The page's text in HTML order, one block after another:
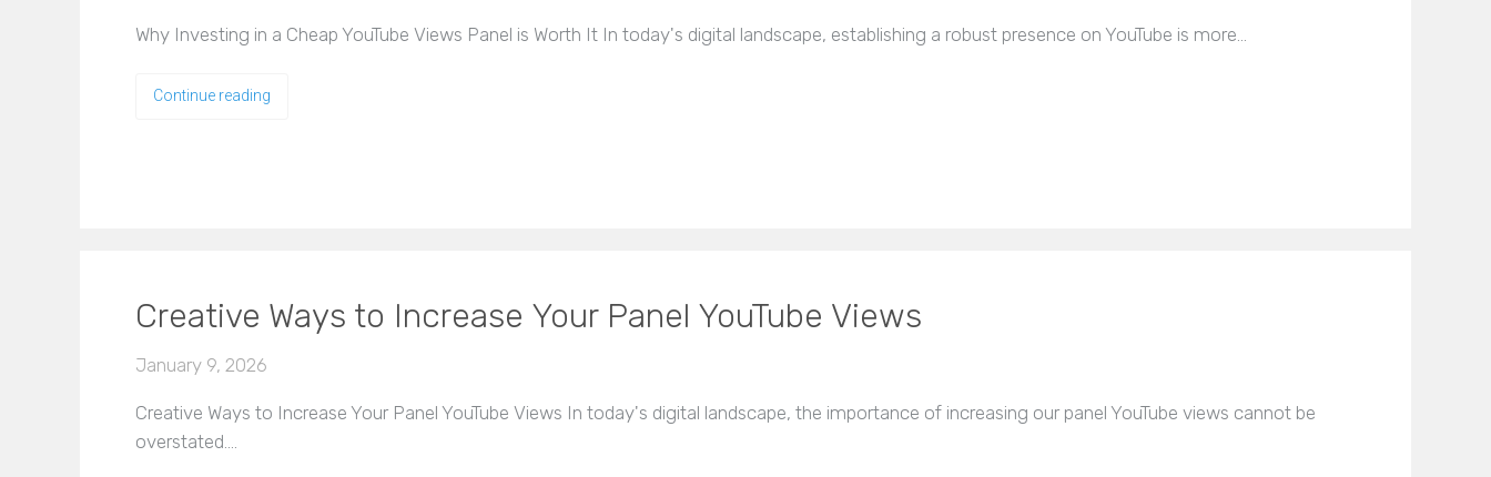
Why Investing in a Cheap YouTube Views Panel is Worth It In today's digital landscape, establishing a robust presence on YouTube is more…
Continue reading
Creative Ways to Increase Your Panel YouTube Views
January 9, 2026
Creative Ways to Increase Your Panel YouTube Views In today's digital landscape, the importance of increasing our panel YouTube views cannot be
overstated.…